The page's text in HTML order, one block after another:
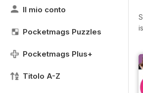
Il mio conto
Pocketmags Puzzles
Pocketmags Plus+
Titolo A-Z